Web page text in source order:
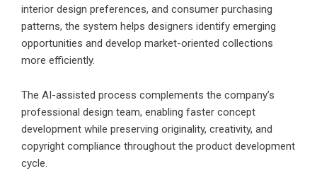
interior design preferences, and consumer purchasing
patterns, the system helps designers identify emerging
opportunities and develop market-oriented collections
more efficiently.
The AI-assisted process complements the company’s
professional design team, enabling faster concept
development while preserving originality, creativity, and
copyright compliance throughout the product development
cycle.